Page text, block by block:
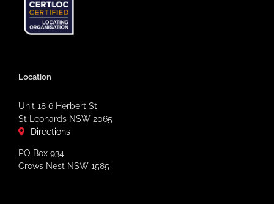
Location
Unit 18 6 Herbert St
St Leonards NSW 2065
Directions
PO Box 934
Crows Nest NSW 1585